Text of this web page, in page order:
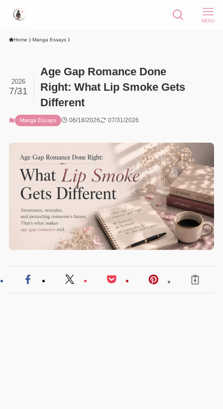
MENU
Home Manga Essays
Age Gap Romance Done
Right: What Lip Smoke Gets
Different
2026
7/31
Manga Essays 06/18/2026 07/31/2026